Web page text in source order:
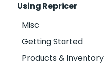
Using Repricer
Misc
Getting Started
Products & Inventory